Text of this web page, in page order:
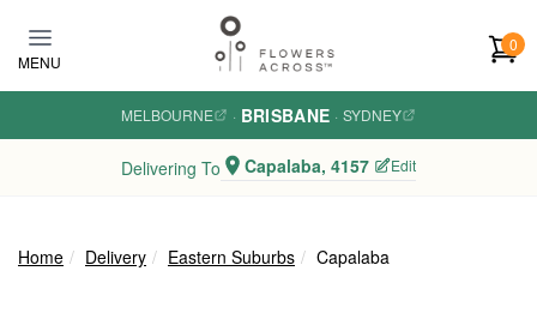
MENU
0
MELBOURNE · BRISBANE · SYDNEY
Delivering To Capalaba, 4157 Edit
Home Delivery Eastern Suburbs Capalaba